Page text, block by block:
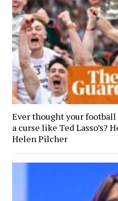
Ever thought your
a curse like Ted Lasso’s?
Helen Pilcher